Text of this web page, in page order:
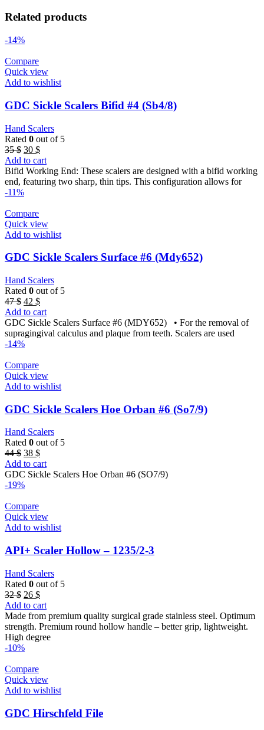
Related products
-14%
Compare
Quick view
Add to wishlist
GDC Sickle Scalers Bifid #4 (Sb4/8)
Hand Scalers
Rated 0 out of 5
35$ Original
price
was:
35 $.
30 $Current
price
is:
30 $.
Add to cart
Bifid Working End: These scalers are designed with a bifid working
end, featuring two sharp, thin tips. This configuration allows for
-11%
Compare
Quick view
Add to wishlist
GDC Sickle Scalers Surface #6 (Mdy652)
Hand Scalers
Rated 0 out of 5
47$ Original
price
was:
47 $.
42 $Current
price
is:
42 $.
Add to cart
GDC Sickle Scalers Surface #6 (MDY652) • For the removal of
supragingival calculus and plaque from teeth. Scalers are used
-14%
Compare
Quick view
Add to wishlist
GDC Sickle Scalers Hoe Orban #6 (So7/9)
Hand Scalers
Rated 0 out of 5
44$ Original
price
was:
44 $.
38 $Current
price
is:
Add to cart
GDC Sickle Scalers Hoe Orban #6 (SO7/9)
-19%
Compare
Quick view
Add to wishlist
API+ Scaler Hollow – 1235/2-3
Hand Scalers
Rated 0 out of 5
32$ Original
price
was:
32 $.
26 $Current
price
is:
26 $.
Add to cart
Made from premium quality surgical grade stainless steel. Optimum
strength. Premium round hollow handle – better grip, lightweight.
High degree
-10%
Compare
Quick view
Add to wishlist
GDC Hirschfeld File